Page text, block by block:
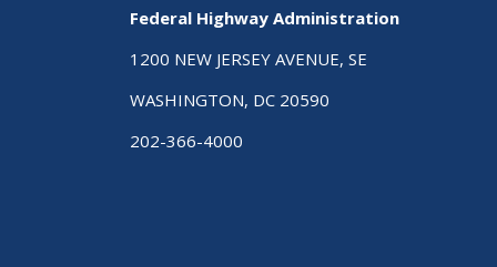
Federal Highway Administration
1200 NEW JERSEY AVENUE, SE
WASHINGTON, DC 20590
202-366-4000